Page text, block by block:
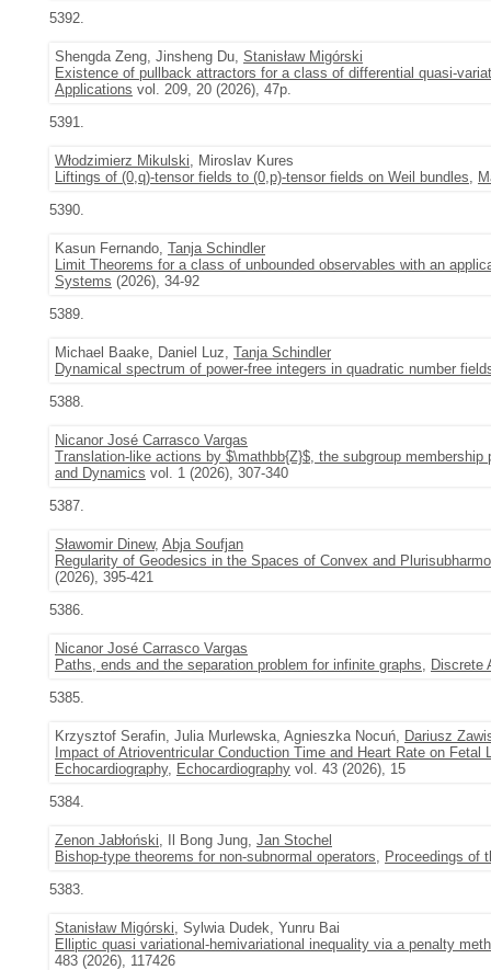
5392.
Shengda Zeng, Jinsheng Du, Stanisław Migórski
Existence of pullback attractors for a class of differential quasi-
Applications vol. 209, 20 (2026), 47p.
5391.
Włodzimierz Mikulski, Miroslav Kures
Liftings of (0,q)-tensor fields to (0,p)-tensor fields on Weil bundles,
5390.
Kasun Fernando, Tanja Schindler
Limit Theorems for a class of unbounded observables with an
Systems (2026), 34-92
5389.
Michael Baake, Daniel Luz, Tanja Schindler
Dynamical spectrum of power-free integers in quadratic number
5388.
Nicanor José Carrasco Vargas
Translation-like actions by $\mathbb{Z}$, the subgroup
and Dynamics vol. 1 (2026), 307-340
5387.
Sławomir Dinew, Abja Soufjan
Regularity of Geodesics in the Spaces of Convex and
(2026), 395-421
5386.
Nicanor José Carrasco Vargas
Paths, ends and the separation problem for infinite graphs, Discrete
5385.
Krzysztof Serafin, Julia Murlewska, Agnieszka Nocuń, Dariusz
Impact of Atrioventricular Conduction Time and Heart Rate on
Echocardiography, Echocardiography vol. 43 (2026), 15
5384.
Zenon Jabłoński, Il Bong Jung, Jan Stochel
Bishop-type theorems for non-subnormal operators, Proceedings of
5383.
Stanisław Migórski, Sylwia Dudek, Yunru Bai
Elliptic quasi variational-hemivariational inequality via a penalty
483 (2026), 117426